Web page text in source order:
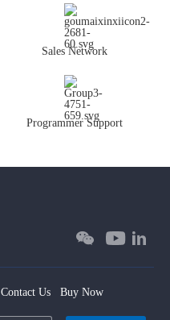
Sales Network
Programmer Support
Contact Us Buy Now